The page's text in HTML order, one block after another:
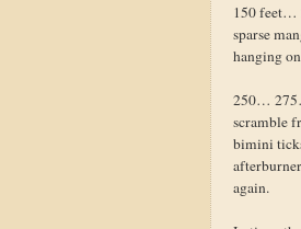
150 feet…
sparse
hanging
250…
scramble
bimini
again.